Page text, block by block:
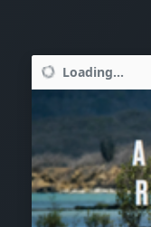
Loading...